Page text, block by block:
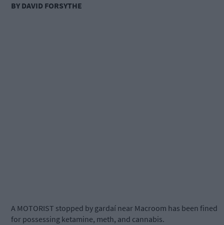
BY DAVID FORSYTHE
A MOTORIST stopped by gardaí near Macroom has been fined
for possessing ketamine, meth, and cannabis.